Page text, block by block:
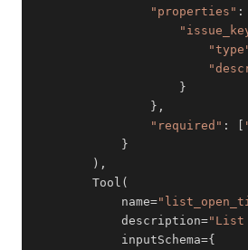
"properties" :
}
} ,
"required" : [
}
) ,
        Tool
(
            name
=
            description
="List
            inputSchema
={